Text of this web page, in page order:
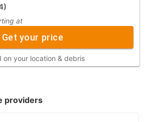
)
at
Get your price
on your location & debris
providers